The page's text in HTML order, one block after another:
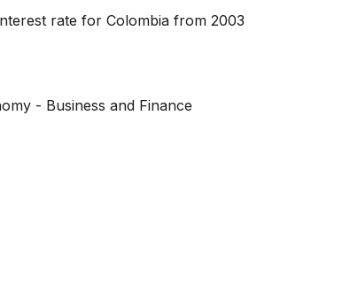
rate for Colombia from 2003
- Business and Finance